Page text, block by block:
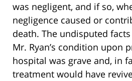
was negligent, and if so,
negligence caused or
death. The undisputed
Mr. Ryan’s condition upon
hospital was grave and, in
treatment would have